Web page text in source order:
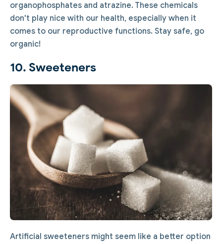
organophosphates and atrazine. These chemicals
don't play nice with our health, especially when it
comes to our reproductive functions. Stay safe, go
organic!
10. Sweeteners
Artificial sweeteners might seem like a better option